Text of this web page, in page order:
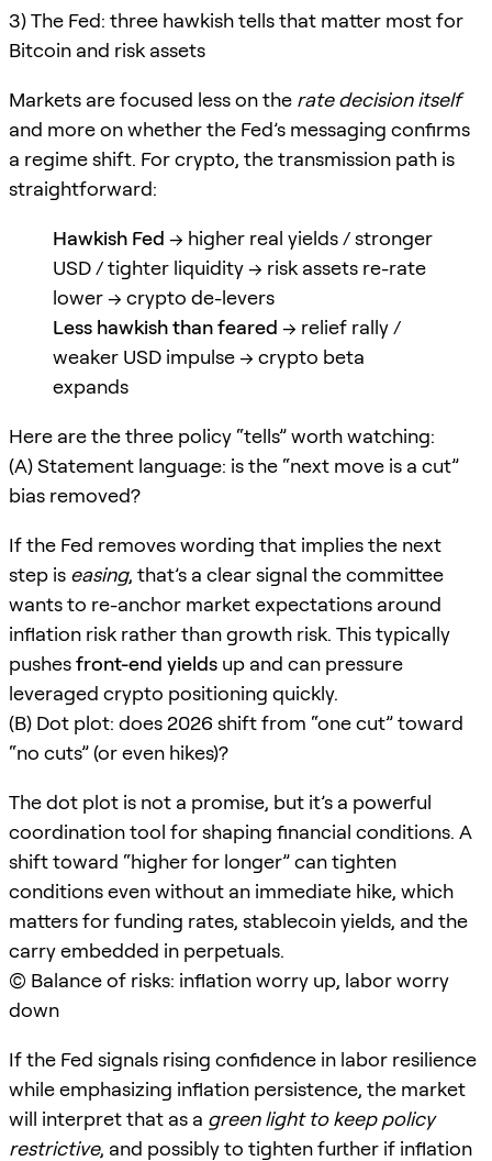
3) The Fed: three hawkish tells that matter most for
Bitcoin and risk assets
Markets are focused less on the rate decision itself
and more on whether the Fed’s messaging confirms
a regime shift. For crypto, the transmission path is
straightforward:
Hawkish Fed → higher real yields / stronger
USD / tighter liquidity → risk assets re-rate
lower → crypto de-levers
Less hawkish than feared → relief rally /
weaker USD impulse → crypto beta
expands
Here are the three policy “tells” worth watching:
(A) Statement language: is the “next move is a cut”
bias removed?
If the Fed removes wording that implies the next
step is easing, that’s a clear signal the committee
wants to re-anchor market expectations around
inflation risk rather than growth risk. This typically
pushesfront-end yields up and can pressure
leveraged crypto positioning quickly.
(B) Dot plot: does 2026 shift from “one cut” toward
“no cuts” (or even hikes)?
The dot plot is not a promise, but it’s a powerful
coordination tool for shaping financial conditions. A
shift toward “higher for longer” can tighten
conditions even without an immediate hike, which
matters for funding rates, stablecoin yields, and the
carry embedded in perpetuals.
(C) Balance of risks: inflation worry up, labor worry
down
If the Fed signals rising confidence in labor resilience
while emphasizing inflation persistence, the market
will interpret that as a green light to keep policy
restrictive, and possibly to tighten further if inflation